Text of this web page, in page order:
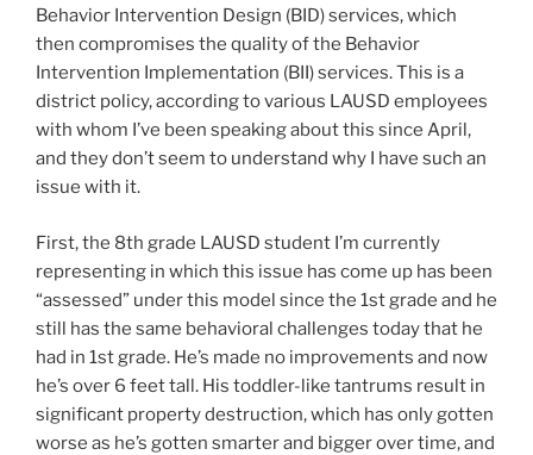
Behavior Intervention Design (BID) services, which
then compromises the quality of the Behavior
Intervention Implementation (BII) services. This is a
district policy, according to various LAUSD employees
with whom I’ve been speaking about this since April,
and they don’t seem to understand why I have such an
issue with it.
First, the 8th grade LAUSD student I’m currently
representing in which this issue has come up has been
“assessed” under this model since the 1st grade and he
still has the same behavioral challenges today that he
had in 1st grade. He’s made no improvements and now
he’s over 6 feet tall. His toddler-like tantrums result in
significant property destruction, which has only gotten
worse as he’s gotten smarter and bigger over time, and